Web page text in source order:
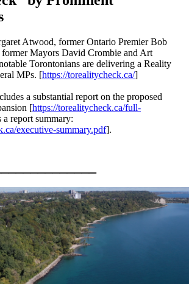
Atwood, former Ontario Premier Bob
Mayors David Crombie and Art
Torontonians are delivering a Reality
MPs. [https://torealitycheck.ca/]
a substantial report on the proposed
[https://torealitycheck.ca/full-
a report summary:
executive-summary.pdf].